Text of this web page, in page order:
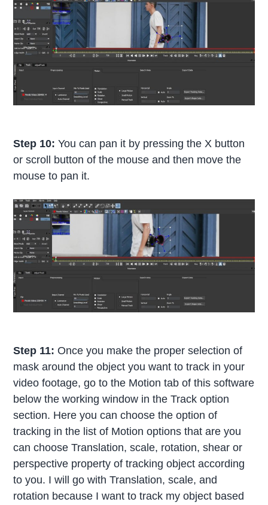
Step 10:You can pan it by pressing the X button
or scroll button of the mouse and then move the
mouse to pan it.
Step 11:Once you make the proper selection of
mask around the object you want to track in your
video footage, go to the Motion tab of this software
below the working window in the Track option
section. Here you can choose the option of
tracking in the list of Motion options that are you
can choose Translation, scale, rotation, shear or
perspective property of tracking object according
to you. I will go with Translation, scale, and
rotation because I want to track my object based